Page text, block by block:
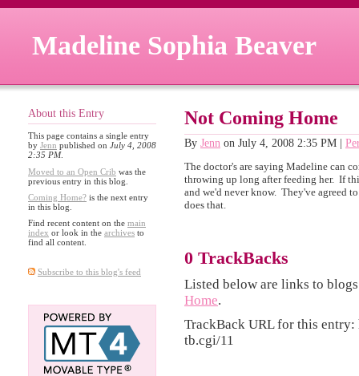
Madeline Sophia Beaver
Not Coming Home
By Jenn on July 4, 2008 2:35 PM |
The doctor's are saying Madeline can
throwing up long after feeding her. If
and we'd never know. They've agreed
does that.
0 TrackBacks
Listed below are links to
Home.
TrackBack URL for this entry:
tb.cgi/11
About this Entry
This page contains a single entry
by Jenn published on July 4, 2008
2:35 PM.
Moved to an Open Crib was the
previous entry in this blog.
Coming Home? is the next entry
in this blog.
Find recent content on the main
index or look in the archives to
find all content.
Subscribe to this blog's feed